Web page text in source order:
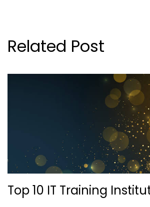
Related Post
Top 10 IT Training